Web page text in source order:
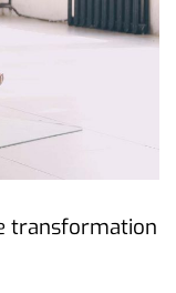
transformation